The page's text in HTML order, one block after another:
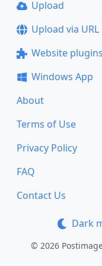
Upload
Upload via URL
Website plugins
Windows App
About
Terms of Use
Privacy Policy
FAQ
Contact Us
Dark
© 2026